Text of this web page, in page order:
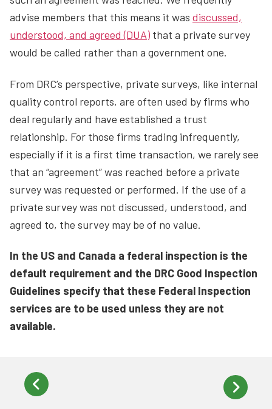
advise members that this means it was discussed,
understood, and agreed (DUA) that a private survey
would be called rather than a government one.
From DRC’s perspective, private surveys, like internal
quality control reports, are often used by firms who
deal regularly and have established a trust
relationship. For those firms trading infrequently,
especially if it is a first time transaction, we rarely see
that an “agreement” was reached before a private
survey was requested or performed. If the use of a
private survey was not discussed, understood, and
agreed to, the survey may be of no value.
In the US and Canada a federal inspection is the
default requirement and the DRC Good Inspection
Guidelines specify that these Federal Inspection
services are to be used unless they are not
available.